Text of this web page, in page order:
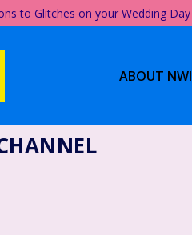
to Glitches on your Wedding Day
ABOUT NWI